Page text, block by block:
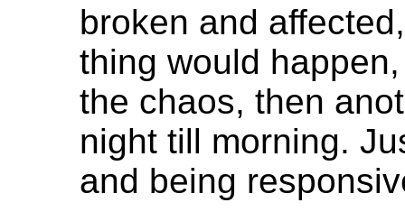
broken and
thing would
the chaos, then
night till morning.
and being